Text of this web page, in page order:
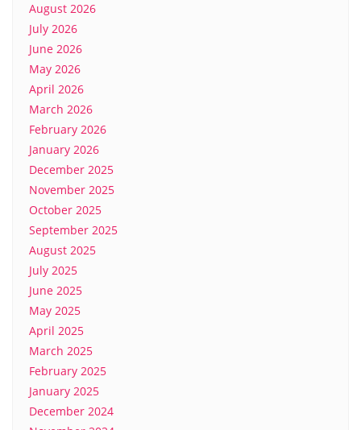
August 2026
July 2026
June 2026
May 2026
April 2026
March 2026
February 2026
January 2026
December 2025
November 2025
October 2025
September 2025
August 2025
July 2025
June 2025
May 2025
April 2025
March 2025
February 2025
January 2025
December 2024